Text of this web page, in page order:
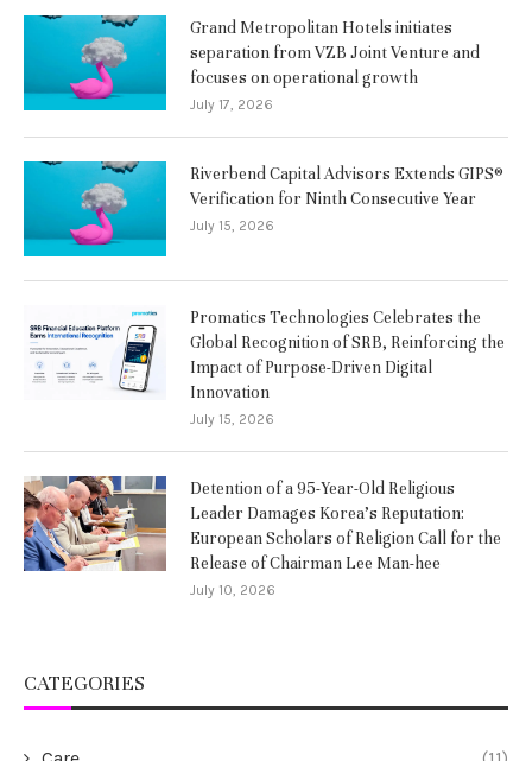
Grand Metropolitan Hotels initiates
separation from VZB Joint Venture and
focuses on operational growth
July 17, 2026
Riverbend Capital Advisors Extends GIPS®
Verification for Ninth Consecutive Year
July 15, 2026
Promatics Technologies Celebrates the
Global Recognition of SRB, Reinforcing the
Impact of Purpose-Driven Digital
Innovation
July 15, 2026
Detention of a 95-Year-Old Religious
Leader Damages Korea’s Reputation:
European Scholars of Religion Call for the
Release of Chairman Lee Man-hee
July 10, 2026
CATEGORIES